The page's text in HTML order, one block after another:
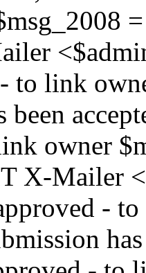
to link
been
owner
X-Mailer
-